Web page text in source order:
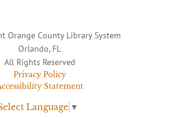
Orange County Library System
Orlando, FL
All Rights Reserved
Privacy Policy
Statement
Language ▼